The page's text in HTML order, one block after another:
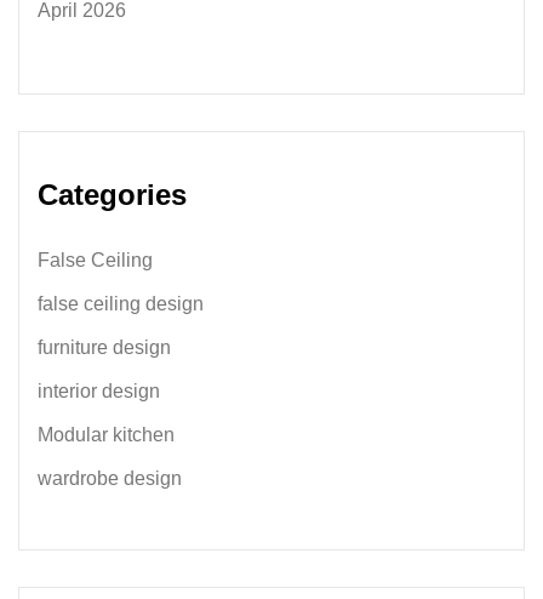
April 2026
Categories
False Ceiling
false ceiling design
furniture design
interior design
Modular kitchen
wardrobe design